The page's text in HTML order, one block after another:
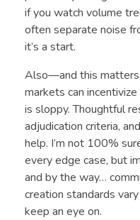
if you watch volume
often separate noise
it’s a start.
Also—and this
markets can
is sloppy. Thoughtful
adjudication criteria,
help. I’m not 100%
every edge case, but
and by the way…
creation standards
keep an eye on.